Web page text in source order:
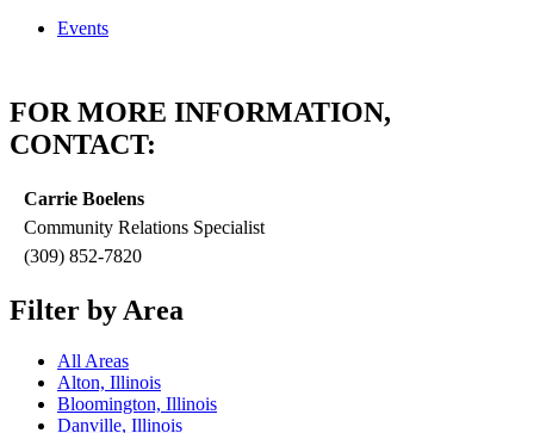
Events
FOR MORE INFORMATION,
CONTACT:
Carrie Boelens
Community Relations Specialist
(309) 852-7820
Filter by Area
All Areas
Alton, Illinois
Bloomington, Illinois
Danville, Illinois